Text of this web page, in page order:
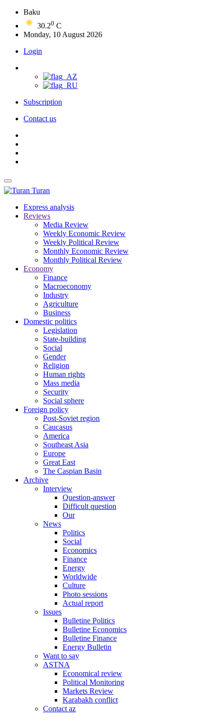
Baku
30.20 C
Monday, 10 August 2026
Login
Subscription
Contact us
Turan
Express analysis
Reviews
Media Review
Weekly Economic Review
Weekly Political Review
Monthly Economic Review
Monthly Political Review
Economy
Finance
Macroeconomy
Industry
Agriculture
Business
Domestic politics
Legislation
State-building
Social
Gender
Religion
Human rights
Mass media
Security
Social sphere
Foreign policy
Post-Soviet region
Caucasus
America
Southeast Asia
Europe
Great East
The Caspian Basin
Archive
Interview
Question-answer
Difficult question
Our
News
Politics
Social
Economics
Finance
Energy
Worldwide
Culture
Photo sessions
Actual report
Issues
Bulletine Politics
Bulletine Economics
Bulletine Finance
Energy Bulletin
Want to say
ASTNA
Economical review
Political Monitoring
Markets Review
Karabakh conflict
Contact az